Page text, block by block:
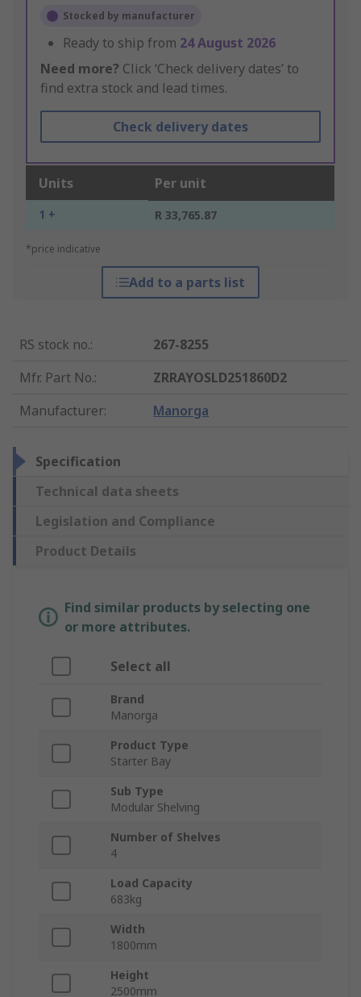
Stocked by manufacturer
Ready to ship from 24 August 2026
Need more? Click ‘Check delivery dates’ to
find extra stock and lead times.
Check delivery dates
Units Per unit
1 + R 33,765.87
*price indicative
Add to a parts list
RS stock no.:
267-8255
Mfr. Part No.:
ZRRAYOSLD251860D2
Manufacturer: Manorga
Specification
Technical data sheets
Legislation and Compliance
Product Details
Find similar products by selecting one
or more attributes.
Select all
Brand
Manorga
Product Type
Starter Bay
Sub Type
Modular Shelving
Number of Shelves
4
Load Capacity
683kg
Width
1800mm
Height
2500mm